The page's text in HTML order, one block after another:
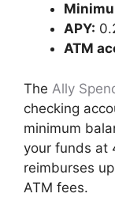
APY:
ATM
The Ally
checking
minimum
your funds at
reimburses
ATM fees.